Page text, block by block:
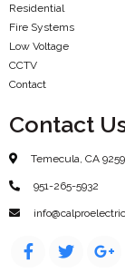
Residential
Fire Systems
Low Voltage
CCTV
Contact
Contact
Temecula, CA
951-265-5932